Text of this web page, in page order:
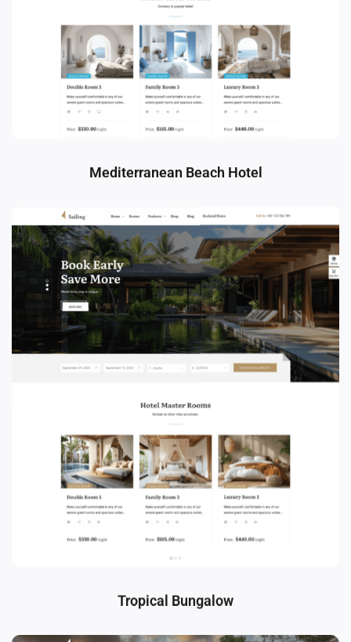
Mediterranean Beach Hotel
Tropical Bungalow